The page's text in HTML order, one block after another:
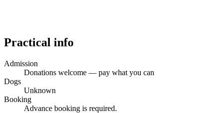
Practical info
Admission
Donations welcome — pay what you can
Dogs
Unknown
Booking
Advance booking is required.